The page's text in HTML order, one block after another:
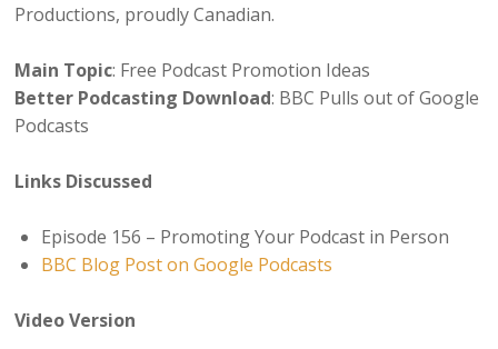
Productions, proudly Canadian.
Main Topic: Free Podcast Promotion Ideas
Better Podcasting Download: BBC Pulls out of Google
Podcasts
Links Discussed
Episode 156 – Promoting Your Podcast in Person
BBC Blog Post on Google Podcasts
Video Version